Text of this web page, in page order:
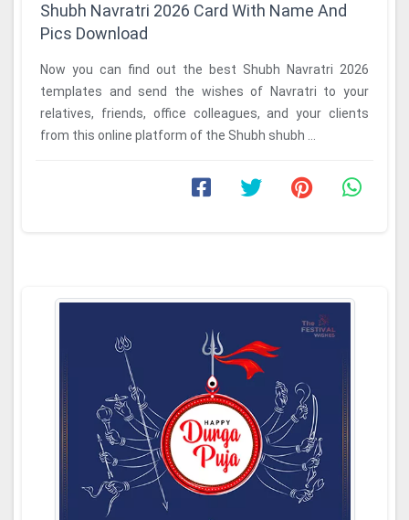
Shubh Navratri 2026 Card With Name And
Pics Download
Now you can find out the best Shubh Navratri 2026
templates and send the wishes of Navratri to your
relatives, friends, office colleagues, and your clients
from this online platform of the Shubh shubh ...